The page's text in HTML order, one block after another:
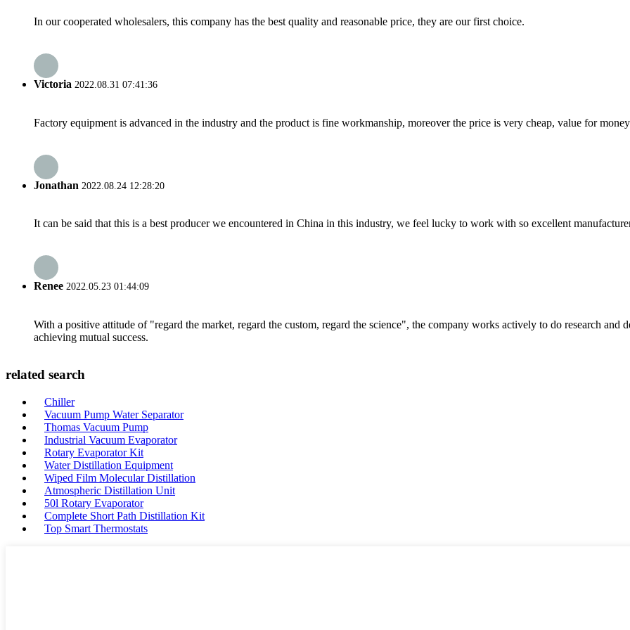
In our cooperated wholesalers, this company has the best quality and reasonable price, they are our first choice.
Victoria 2022.08.31 07:41:36
Factory equipment is advanced in the industry and the product is fine workmanship, moreover the price is very cheap, value for
Jonathan 2022.08.24 12:28:20
It can be said that this is a best producer we encountered in China in this industry, we feel lucky to work with so excellent
Renee 2022.05.23 01:44:09
With a positive attitude of "regard the market, regard the custom, regard the science", the company works actively to do research and
achieving mutual success.
related search
Chiller
Vacuum Pump Water Separator
Thomas Vacuum Pump
Industrial Vacuum Evaporator
Rotary Evaporator Kit
Water Distillation Equipment
Wiped Film Molecular Distillation
Atmospheric Distillation Unit
50l Rotary Evaporator
Complete Short Path Distillation Kit
Top Smart Thermostats